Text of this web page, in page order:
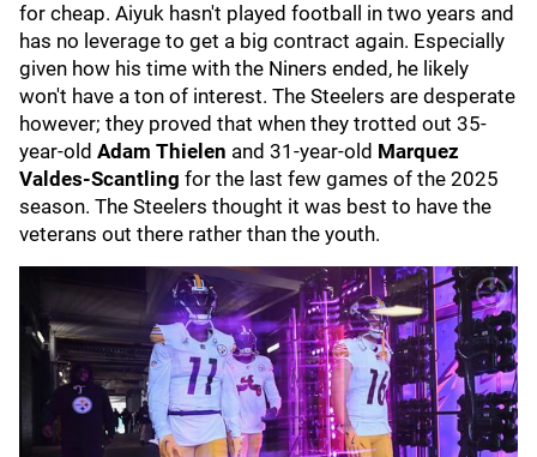
for cheap. Aiyuk hasn't played football in two years and
has no leverage to get a big contract again. Especially
given how his time with the Niners ended, he likely
won't have a ton of interest. The Steelers are desperate
however; they proved that when they trotted out 35-
year-old Adam Thielen and 31-year-old Marquez
Valdes-Scantling for the last few games of the 2025
season. The Steelers thought it was best to have the
veterans out there rather than the youth.